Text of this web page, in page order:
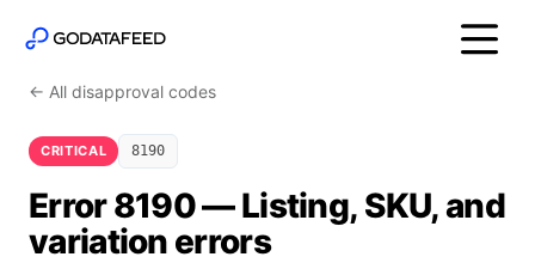
← All disapproval codes
CRITICAL 8190
Error 8190 — Listing, SKU, and
variation errors